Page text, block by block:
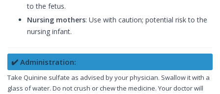
to the fetus.
Nursing mothers: Use with caution; potential risk to the
nursing infant.
✔️ Administration:
Take Quinine sulfate as advised by your physician. Swallow it with a
glass of water. Do not crush or chew the medicine. Your doctor will